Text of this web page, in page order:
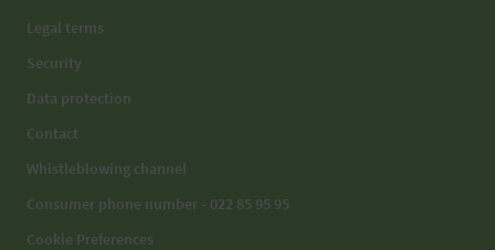
Legal terms
Security
Data protection
Contact
Whistleblowing channel
Consumer phone number - 022 85 95 95
Cookie Preferences